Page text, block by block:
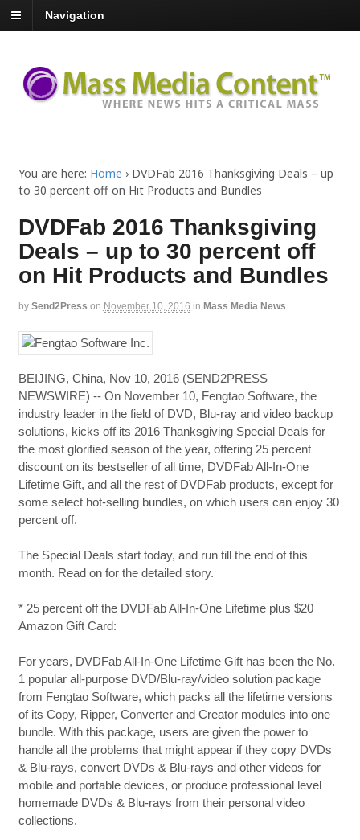
Navigation
You are here: Home › DVDFab 2016 Thanksgiving Deals – up
to 30 percent off on Hit Products and Bundles
DVDFab 2016 Thanksgiving
Deals – up to 30 percent off
on Hit Products and Bundles
by Send2Press on November 10, 2016 in Mass Media News
BEIJING, China, Nov 10, 2016 (SEND2PRESS
NEWSWIRE) -- On November 10, Fengtao Software, the
industry leader in the field of DVD, Blu-ray and video backup
solutions, kicks off its 2016 Thanksgiving Special Deals for
the most glorified season of the year, offering 25 percent
discount on its bestseller of all time, DVDFab All-In-One
Lifetime Gift, and all the rest of DVDFab products, except for
some select hot-selling bundles, on which users can enjoy 30
percent off.
The Special Deals start today, and run till the end of this
month. Read on for the detailed story.
* 25 percent off the DVDFab All-In-One Lifetime plus $20
Amazon Gift Card:
For years, DVDFab All-In-One Lifetime Gift has been the No.
1 popular all-purpose DVD/Blu-ray/video solution package
from Fengtao Software, which packs all the lifetime versions
of its Copy, Ripper, Converter and Creator modules into one
bundle. With this package, users are given the power to
handle all the problems that might appear if they copy DVDs
& Blu-rays, convert DVDs & Blu-rays and other videos for
mobile and portable devices, or produce professional level
homemade DVDs & Blu-rays from their personal video
collections.